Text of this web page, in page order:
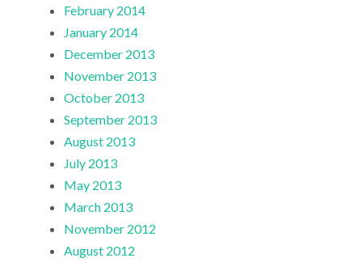
February 2014
January 2014
December 2013
November 2013
October 2013
September 2013
August 2013
July 2013
May 2013
March 2013
November 2012
August 2012